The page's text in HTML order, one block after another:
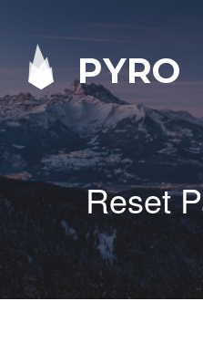
PYRO
Reset